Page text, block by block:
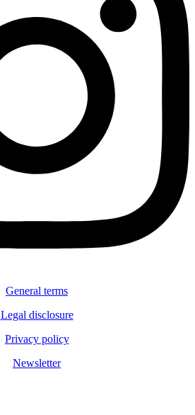
General terms
Legal disclosure
Privacy policy
Newsletter